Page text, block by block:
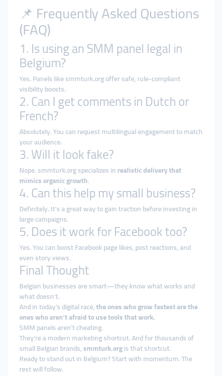
📌 Frequently Asked Questions
(FAQ)
1. Is using an SMM panel legal in
Belgium?
Yes. Panels like smmturk.org offer safe, rule-compliant
visibility boosts.
2. Can I get comments in Dutch or
French?
Absolutely. You can request multilingual engagement to match
your audience.
3. Will it look fake?
Nope. smmturk.org specializes inrealistic delivery that
mimics organic growth.
4. Can this help my small business?
Definitely. It’s a great way to gain traction before investing in
large campaigns.
5. Does it work for Facebook too?
Yes. You can boost Facebook page likes, post reactions, and
even story views.
Final Thought
Belgian businesses are smart—they know what works and
what doesn’t.
And in today’s digital race,the ones who grow fastest are the
ones who aren’t afraid to use tools that work.
SMM panels aren’t cheating.
They’re a modern marketing shortcut. And for thousands of
small Belgian brands,smmturk.orgis that shortcut.
Ready to stand out in Belgium? Start with momentum. The
rest will follow.